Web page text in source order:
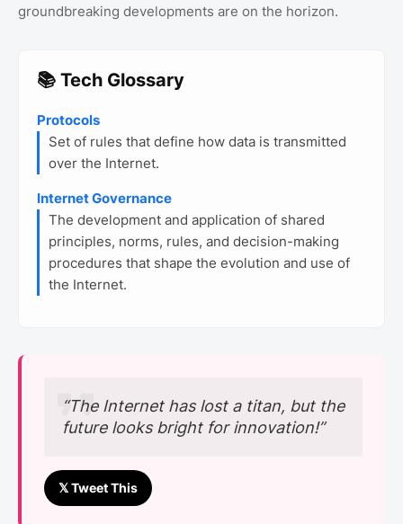
groundbreaking developments are on the horizon.
📚 Tech Glossary
Protocols
Set of rules that define how data is transmitted
over the Internet.
Internet Governance
The development and application of shared
principles, norms, rules, and decision-making
procedures that shape the evolution and use of
the Internet.
“The Internet has lost a titan, but the
future looks bright for innovation!”
𝕏 Tweet This